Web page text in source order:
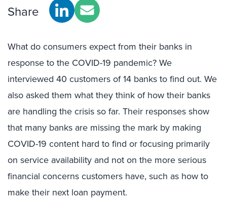
Share
What do consumers expect from their banks in
response to the COVID-19 pandemic? We
interviewed 40 customers of 14 banks to find out. We
also asked them what they think of how their banks
are handling the crisis so far. Their responses show
that many banks are missing the mark by making
COVID-19 content hard to find or focusing primarily
on service availability and not on the more serious
financial concerns customers have, such as how to
make their next loan payment.